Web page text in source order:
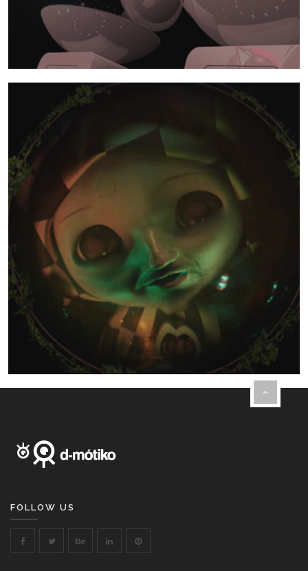
FOLLOW US